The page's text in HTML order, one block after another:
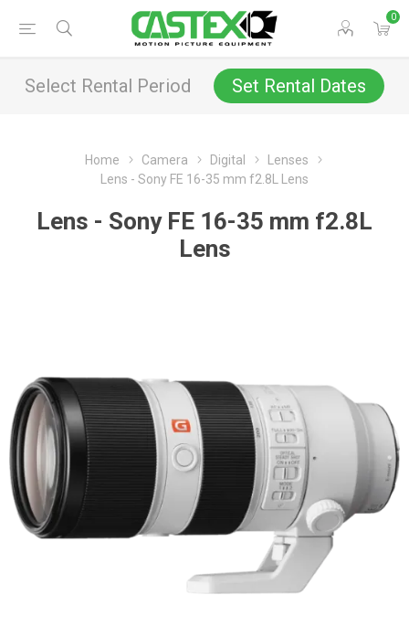
0
Select Rental Period Set Rental Dates
Home Camera Digital
Lenses
Lens - Sony FE 16-35 mm f2.8L Lens
Lens - Sony FE 16-35 mm f2.8L
Lens